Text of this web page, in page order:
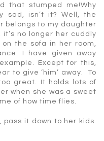
that stumped me!Why
sad, isn’t it? Well, the
belongs to my daughter
it’s no longer her cuddly
on the sofa in her room,
I have given away
Except for this,
to give ‘him’ away. To
great. It holds lots of
when she was a sweet
of how time flies.
pass it down to her kids.